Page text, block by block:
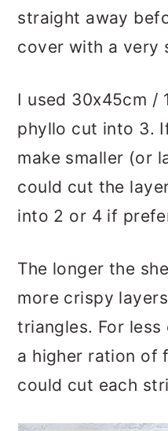
straight away
cover with a very
I used 30x45cm /
phyllo cut into 3.
make smaller (or
could cut the
into 2 or 4 if
The longer the
more crispy
triangles. For
a higher ration of
could cut each